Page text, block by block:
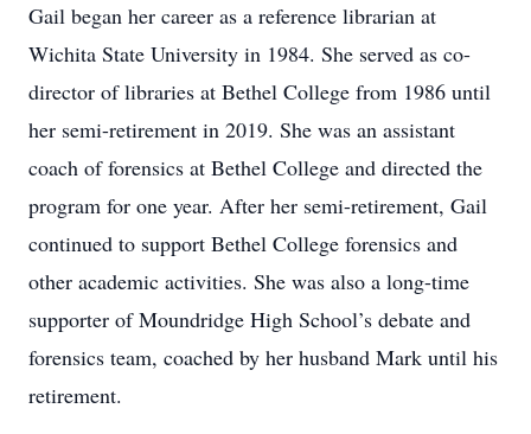
Gail began her career as a reference librarian at
Wichita State University in 1984. She served as co-
director of libraries at Bethel College from 1986 until
her semi-retirement in 2019. She was an assistant
coach of forensics at Bethel College and directed the
program for one year. After her semi-retirement, Gail
continued to support Bethel College forensics and
other academic activities. She was also a long-time
supporter of Moundridge High School’s debate and
forensics team, coached by her husband Mark until his
retirement.